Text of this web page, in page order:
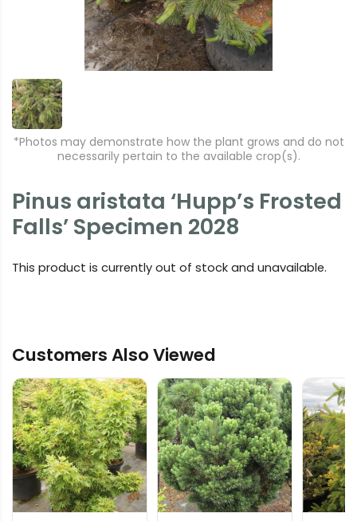
*Photos may demonstrate how the plant grows and do not
necessarily pertain to the available crop(s).
Pinus aristata ‘Hupp’s Frosted
Falls’ Specimen 2028
This product is currently out of stock and unavailable.
Customers Also Viewed